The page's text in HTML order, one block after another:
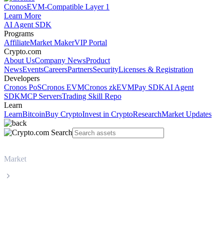
CronosEVM-Compatible Layer 1
Learn More
AI Agent SDK
Programs
AffiliateMarket MakerVIP Portal
Crypto.com
About UsCompany NewsProduct
NewsEventsCareersPartnersSecurityLicenses & Registration
Developers
Cronos PoSCronos EVMCronos zkEVMPay SDKAI Agent
SDKMCP ServersTrading Skill Repo
Learn
LearnBitcoinBuy CryptoInvest in CryptoResearchMarket Updates
Market